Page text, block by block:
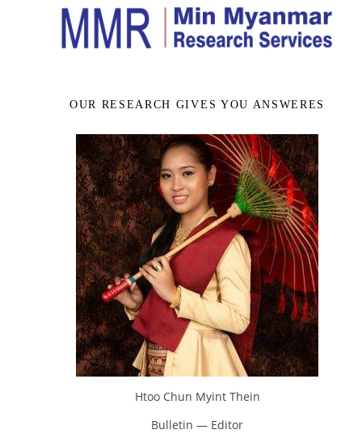
OUR RESEARCH GIVES YOU ANSWERES
Htoo Chun Myint Thein
Bulletin — Editor